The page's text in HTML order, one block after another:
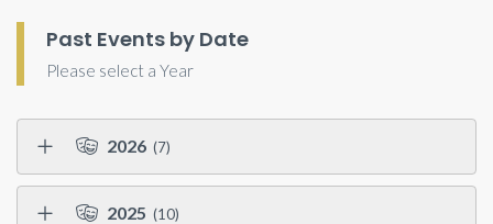
Past Events by Date
Please select a Year
2026 (7)
2025 (10)